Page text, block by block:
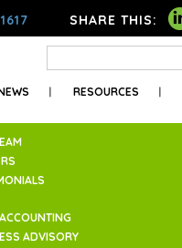
SHARE THIS:
RESOURCES
ADVISORY